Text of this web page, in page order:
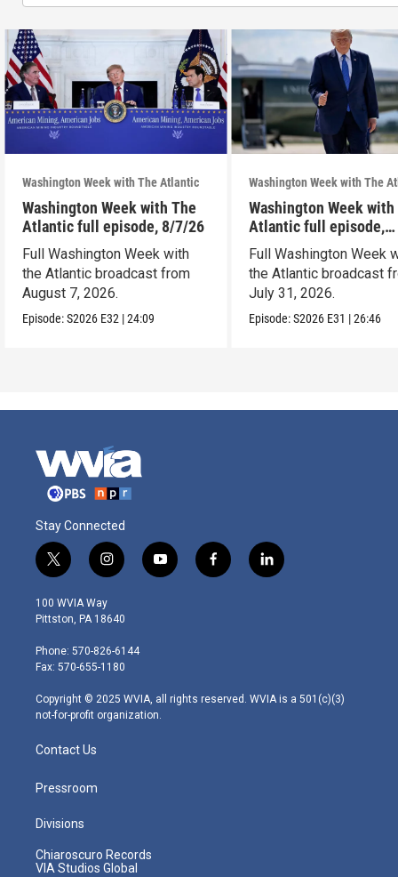
Washington Week with The Atlantic
Washington Week with The
Atlantic full episode, 8/7/26
Full Washington Week with
the Atlantic broadcast from
August 7, 2026.
Episode:S2026 E32 |24:09
Washington Week with The
Washington Week with
Atlantic full episode,
7/31/26
Full Washington Week
the Atlantic broadcast
July 31, 2026.
Episode:S2026 E31 |26:46
Stay Connected
t
w
i
t
e
r
i
n
s
t
g
r
m
y
o
f
a
l
i
100 WVIA Way
Pittston, PA 18640
Phone: 570-826-6144
Fax: 570-655-1180
Copyright © 2025 WVIA, all rights reserved. WVIA is a 501(c)(3)
not-for-profit organization.
Contact Us
Pressroom
Divisions
Chiaroscuro Records
VIA Studios Global